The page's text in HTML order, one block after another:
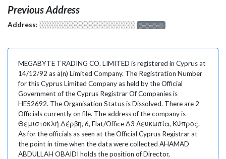
Previous Address
Address: ░░░░░░░░░░░░░░░░░░░ ░░░░░░░
MEGABYTE TRADING CO. LIMITED is registered in Cyprus at
14/12/92 as a(n) Limited Company. The Registration Number
for this Cyprus Limited Company as held by the Official
Government of the Cyprus Registrar Of Companies is
HE52692. The Organisation Status is Dissolved. There are 2
Officials currently on file. The address of the company is
Θεμιστοκλή Δέρβη, 6, Flat/Office Δ3 Λευκωσία, Κύπρος.
As for the officials as seen at the Official Cyprus Registrar at
the point in time when the data were collected AHAMAD
ABDULLAH OBAIDI holds the position of Director,